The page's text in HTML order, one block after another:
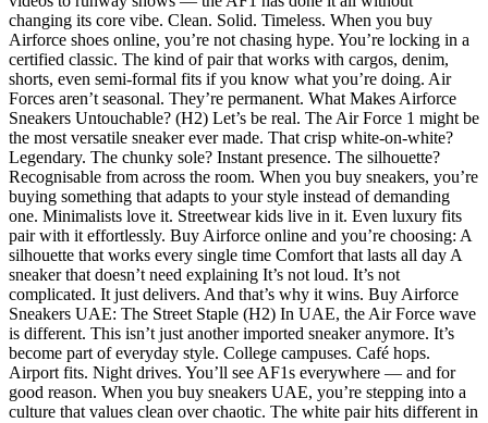
changing its core vibe. Clean. Solid. Timeless. When you buy
Airforce shoes online, you’re not chasing hype. You’re locking in a
certified classic. The kind of pair that works with cargos, denim,
shorts, even semi-formal fits if you know what you’re doing. Air
Forces aren’t seasonal. They’re permanent. What Makes Airforce
Sneakers Untouchable? (H2) Let’s be real. The Air Force 1 might be
the most versatile sneaker ever made. That crisp white-on-white?
Legendary. The chunky sole? Instant presence. The silhouette?
Recognisable from across the room. When you buy sneakers, you’re
buying something that adapts to your style instead of demanding
one. Minimalists love it. Streetwear kids live in it. Even luxury fits
pair with it effortlessly. Buy Airforce online and you’re choosing: A
silhouette that works every single time Comfort that lasts all day A
sneaker that doesn’t need explaining It’s not loud. It’s not
complicated. It just delivers. And that’s why it wins. Buy Airforce
Sneakers UAE: The Street Staple (H2) In UAE, the Air Force wave
is different. This isn’t just another imported sneaker anymore. It’s
become part of everyday style. College campuses. Café hops.
Airport fits. Night drives. You’ll see AF1s everywhere — and for
good reason. When you buy sneakers UAE, you’re stepping into a
culture that values clean over chaotic. The white pair hits different in